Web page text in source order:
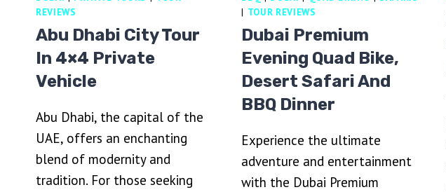
REVIEWS
Abu Dhabi City Tour
In 4×4 Private
Vehicle
Abu Dhabi, the capital of the
UAE, offers an enchanting
blend of modernity and
tradition. For those seeking
| TOUR REVIEWS
Dubai Premium
Evening Quad Bike,
Desert Safari And
BBQ Dinner
Experience the ultimate
adventure and entertainment
with the Dubai Premium